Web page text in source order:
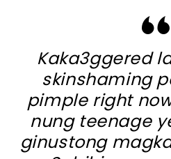
Kaka3ggered
skinshaming
pimple right
nung teenage
ginustong